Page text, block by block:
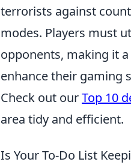
terrorists against
modes. Players must
opponents, making it
enhance their gaming
Check out ourTop 10
area tidy and efficient.
Is Your To-Do List